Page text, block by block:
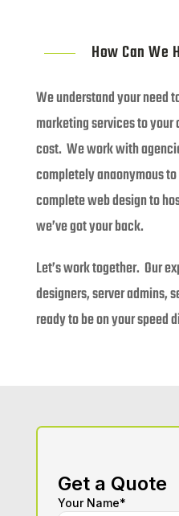
How Can We
We understand your need
marketing services to
cost. We work with
completely anaonymous
complete web design to
we’ve got your back.
Let’s work together. Our
designers, server admins,
ready to be on your speed